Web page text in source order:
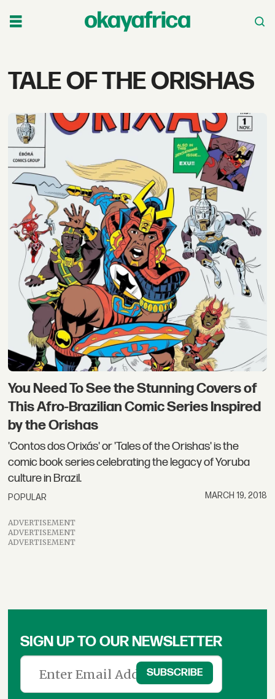
Tag:
of
the
orishas
TALE OF THE ORISHAS
You Need To See the Stunning Covers of
This Afro-Brazilian Comic Series Inspired
by the Orishas
'Contos dos Orixás' or 'Tales of the Orishas' is the
comic book series celebrating the legacy of Yoruba
culture in Brazil.
POPULAR MARCH 19, 2018
ADVERTISEMENT
ADVERTISEMENT
ADVERTISEMENT
SIGN UP TO OUR NEWSLETTER